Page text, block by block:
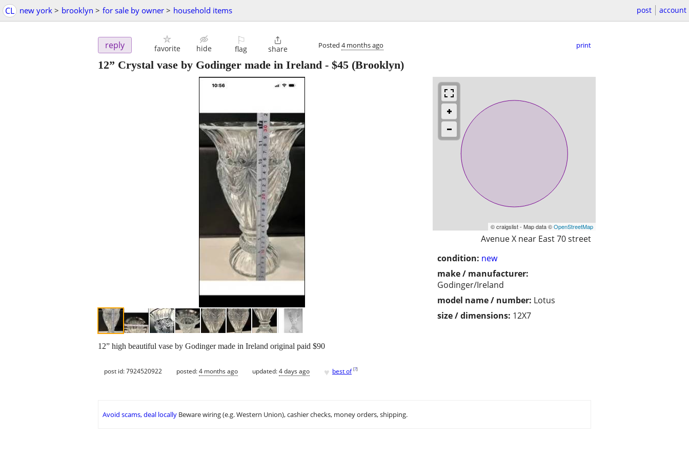
CL new york > brooklyn > for sale by owner > household items post account
reply favorite hide
⚐
flag

share Posted 4 months ago print
12” Crystal vase by Godinger made in Ireland - $45 (Brooklyn)
© craigslist - Map data ©OpenStreetMap
Avenue X near East 70 street
condition: new
make / manufacturer:
Godinger/Ireland
model name / number: Lotus
size / dimensions: 12X7
12” high beautiful vase by Godinger made in Ireland original paid $90
post id: 7924520922 posted:4 months ago updated:4 days ago ♥ best of [?]
Avoid scams, deal locally Beware wiring (e.g. Western Union), cashier checks, money orders, shipping.